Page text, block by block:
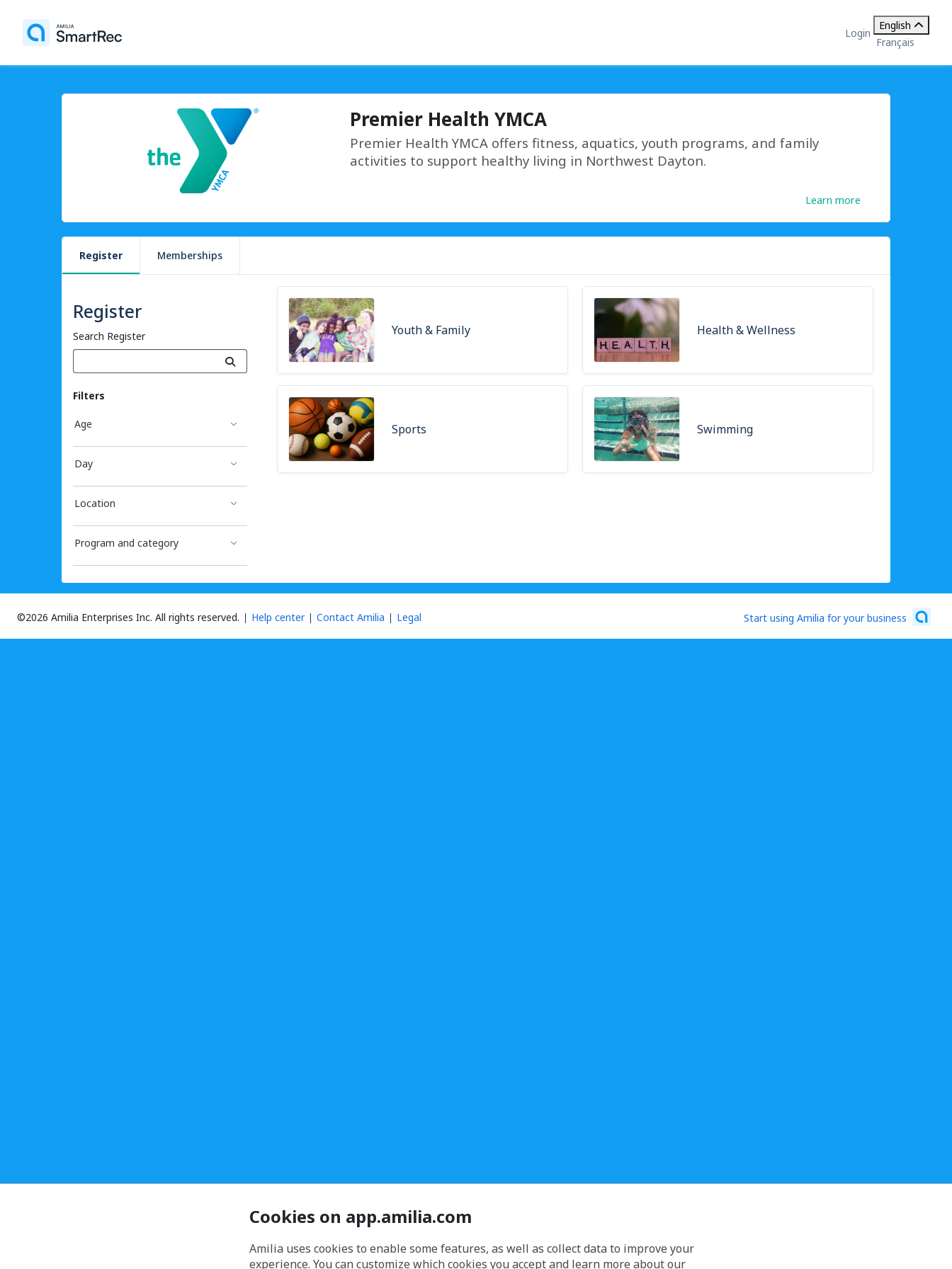
Login
English
Français
Premier Health YMCA
Premier Health YMCA offers fitness, aquatics, youth programs, and family
activities to support healthy living in Northwest Dayton.
Learn more
Register Memberships
Register
Search Register
Filters
Age
Day
Location
Program and category
Youth & Family Health & Wellness
Sports Swimming
©2026 Amilia Enterprises Inc. All rights reserved. Help center Contact Amilia Legal Start using Amilia for your business
Cookies on app.amilia.com
Amilia uses cookies to enable some features, as well as collect data to improve your
experience. You can customize which cookies you accept and learn more about our